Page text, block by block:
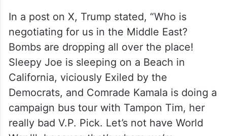
In a post on X, Trump stated, “Who is
negotiating for us in the Middle East?
Bombs are dropping all over the place!
Sleepy Joe is sleeping on a Beach in
California, viciously Exiled by the
Democrats, and Comrade Kamala is doing a
campaign bus tour with Tampon Tim, her
really bad V.P. Pick. Let’s not have World